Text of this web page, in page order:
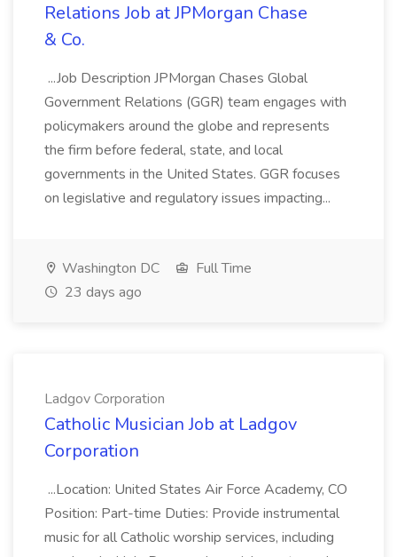
Relations Job at JPMorgan Chase
& Co.
...Job Description JPMorgan Chases Global
Government Relations (GGR) team engages with
policymakers around the globe and represents
the firm before federal, state, and local
governments in the United States. GGR focuses
on legislative and regulatory issues impacting...
Washington DC
Full Time
23 days ago
Ladgov Corporation
Catholic Musician Job at Ladgov
Corporation
...Location: United States Air Force Academy, CO
Position: Part-time Duties: Provide instrumental
music for all Catholic worship services, including